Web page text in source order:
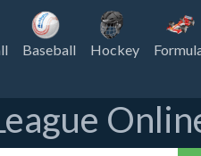
Baseball Hockey